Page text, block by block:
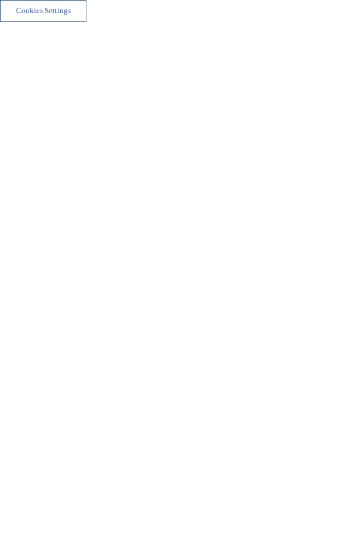
Cookies Settings